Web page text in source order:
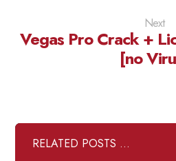
Next
Vegas Pro Crack +
[no
RELATED POSTS ...